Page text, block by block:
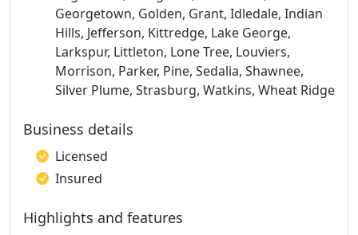
Georgetown, Golden, Grant, Idledale, Indian
Hills, Jefferson, Kittredge, Lake George,
Larkspur, Littleton, Lone Tree, Louviers,
Morrison, Parker, Pine, Sedalia, Shawnee,
Silver Plume, Strasburg, Watkins, Wheat Ridge
Business details
Licensed
Insured
Highlights and features